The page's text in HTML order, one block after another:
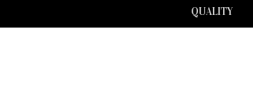
QUALITY